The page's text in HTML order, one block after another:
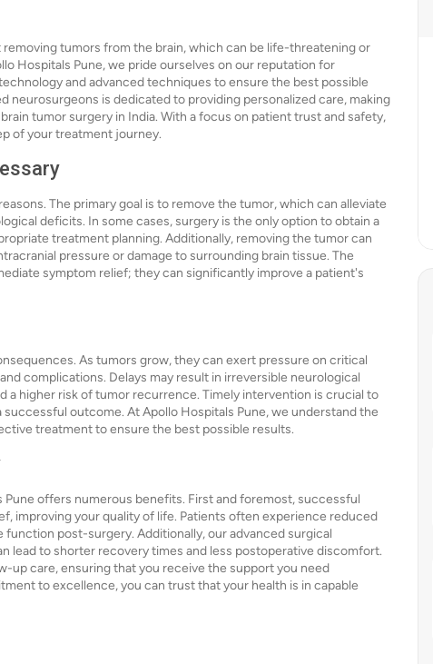
tumors from the brain, which can be life-threatening or
Hospitals Pune, we pride ourselves on our reputation for
and advanced techniques to ensure the best possible
neurosurgeons is dedicated to providing personalized care, making
tumor surgery in India. With a focus on patient trust and safety,
of your treatment journey.
The primary goal is to remove the tumor, which can alleviate
deficits. In some cases, surgery is the only option to obtain a
treatment planning. Additionally, removing the tumor can
pressure or damage to surrounding brain tissue. The
symptom relief; they can significantly improve a patient's
As tumors grow, they can exert pressure on critical
complications. Delays may result in irreversible neurological
a higher risk of tumor recurrence. Timely intervention is crucial to
outcome. At Apollo Hospitals Pune, we understand the
treatment to ensure the best possible results.
offers numerous benefits. First and foremost, successful
improving your quality of life. Patients often experience reduced
post-surgery. Additionally, our advanced surgical
lead to shorter recovery times and less postoperative discomfort.
up care, ensuring that you receive the support you need
to excellence, you can trust that your health is in capable